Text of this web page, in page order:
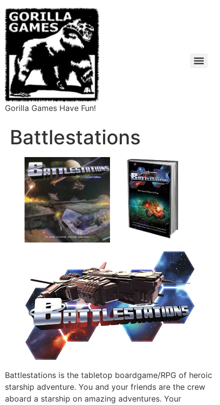
Gorilla Games Have Fun!
Battlestations
Battlestations is the tabletop boardgame/RPG of heroic
starship adventure. You and your friends are the crew
aboard a starship on amazing adventures. Your